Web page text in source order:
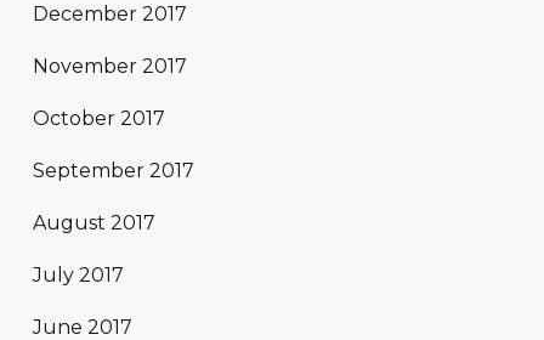
December 2017
November 2017
October 2017
September 2017
August 2017
July 2017
June 2017